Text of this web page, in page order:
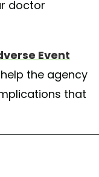
doctor
Event
the agency
that